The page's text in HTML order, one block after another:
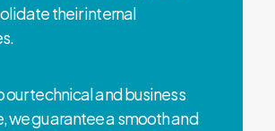
their internal
our technical and business
we guarantee a smooth and